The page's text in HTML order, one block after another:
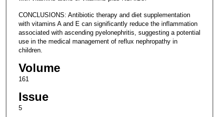
CONCLUSIONS: Antibiotic therapy and diet supplementation
with vitamins A and E can significantly reduce the inflammation
associated with ascending pyelonephritis, suggesting a potential
use in the medical management of reflux nephropathy in
children.
Volume
161
Issue
5